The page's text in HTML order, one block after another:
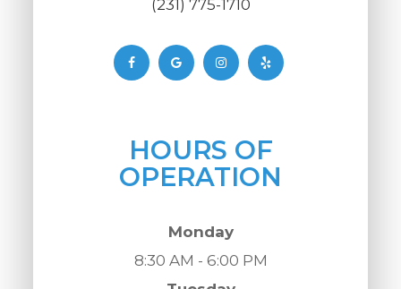
(231) 775-1710
HOURS OF
OPERATION
Monday
8:30 AM - 6:00 PM